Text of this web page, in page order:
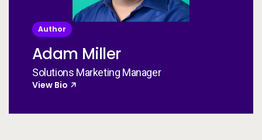
Author
Adam Miller
Solutions Marketing Manager
View Bio